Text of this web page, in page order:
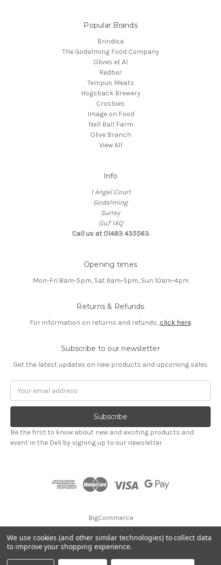
Popular Brands
Brindisa
The Godalming Food Company
Olives et Al
Redber
Tempus Meats
Hogsback Brewery
Crosbies
Image on Food
Nell Ball Farm
Olive Branch
View All
Info
1 Angel Court
Godalming
Surrey
Gu7 1AQ
Call us at 01483 435563
Opening times
Mon-Fri 8am-5pm, Sat 9am-5pm, Sun 10am-4pm
Returns & Refunds
For information on returns and refunds,click here.
Subscribe to our newsletter
Get the latest updates on new products and upcoming sales
Address
Be the first to know about new and exciting products and
event in the Deli by signing up to our newsletter
BigCommerce
© 2026 Godalming Food Co. Ltd.
Privacy Notice
We use cookies (and other similar technologies) to collect data
to improve your shopping experience.